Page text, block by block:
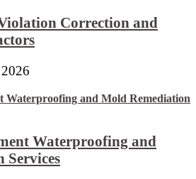
Correction and
Waterproofing and
Services